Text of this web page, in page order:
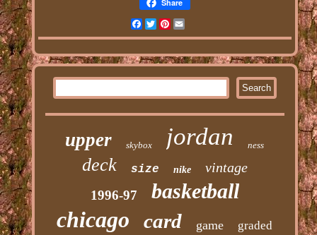
Share
Facebook
Twitter
Pinterest
Email
upper skybox jordan ness
deck size nike vintage
1996-97 basketball
chicago card game graded